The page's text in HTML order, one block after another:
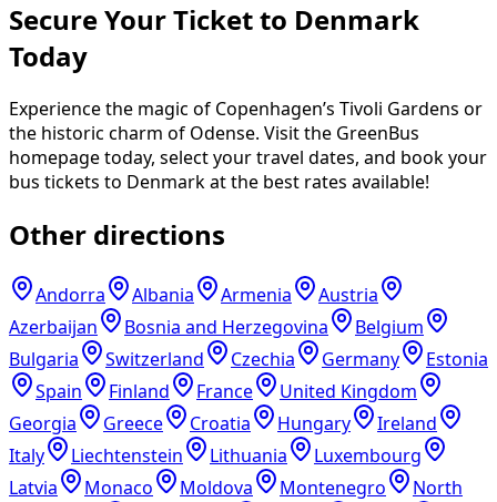
Secure Your Ticket to Denmark
Today
Experience the magic of Copenhagen’s Tivoli Gardens or
the historic charm of Odense. Visit the GreenBus
homepage today, select your travel dates, and book your
bus tickets to Denmark at the best rates available!
Other directions
Andorra Albania Armenia
Austria
Azerbaijan
Bosnia and Herzegovina
Belgium
Bulgaria
Switzerland Czechia Germany
Estonia
Spain
Finland France
United Kingdom
Georgia
Greece Croatia Hungary
Ireland
Italy
Liechtenstein Lithuania
Luxembourg
Latvia
Monaco Moldova Montenegro
North